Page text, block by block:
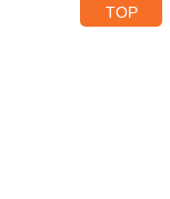
TOP